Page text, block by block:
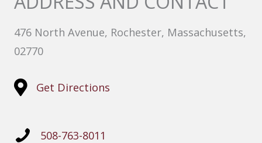
476 North Avenue, Rochester, Massachusetts,
02770
Get Directions
508-763-8011